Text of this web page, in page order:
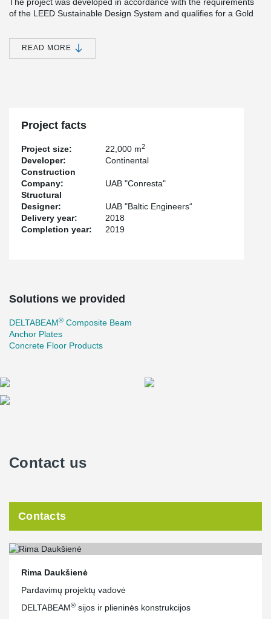
of the LEED Sustainable Design System and qualifies for a Gold
working conditions.
There will also be built a 360 m² sports center for employees that
building, other beams were transported to the first floor by the
quickly.
For the first time in Lithuania, the new Gerber connection was
used to connect continuous beams. The renewed Gerber
connection made the ring rebar assembly easier and concreting
smoother. The gap between the hollow-core slab and the
DELTABEAM is bigger in the Gerber area. The ring rebars pass
the Gerber connection without collision to the Gerber end plate
READ MORE
Project facts
Project size: 22,000 m2
Developer:
Continental
Construction
Company:
UAB "Conresta"
Structural
Designer:
UAB "Baltic Engineers“
Delivery year:
2018
Completion year:
2019
Solutions we provided
DELTABEAM® Composite Beam
Anchor Plates
Concrete Floor Products
Contact us
Contacts
Rima Daukšienė
Pardavimų projektų vadovė
DELTABEAM® sijos ir plieninės konstrukcijos